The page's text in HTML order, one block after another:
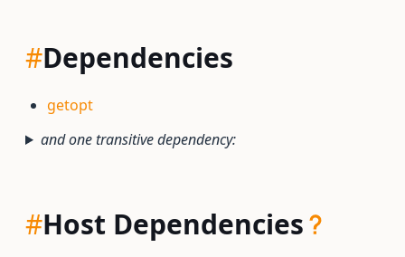
#Dependencies
getopt
and one transitive dependency:
#Host Dependencies